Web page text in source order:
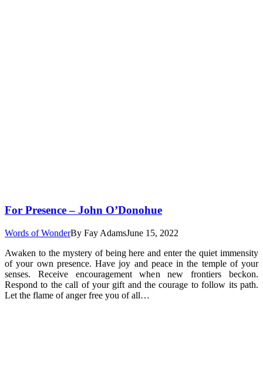
For Presence – John O’Donohue
Words of WonderBy Fay AdamsJune 15, 2022
Awaken to the mystery of being here and enter the quiet immensity
of your own presence. Have joy and peace in the temple of your
senses. Receive encouragement when new frontiers beckon.
Respond to the call of your gift and the courage to follow its path.
Let the flame of anger free you of all…